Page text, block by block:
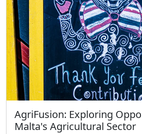
AgriFusion: Exploring
Malta's Agricultural Sector